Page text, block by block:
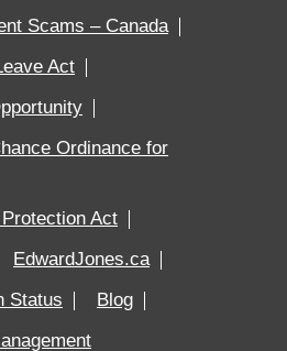
Scams – Canada
Act
Ordinance for
Act
EdwardJones.ca
Status
Blog